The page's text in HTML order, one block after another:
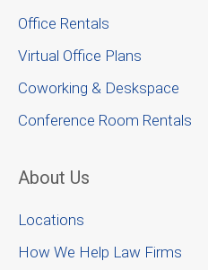
Office Rentals
Virtual Office Plans
Coworking & Deskspace
Conference Room Rentals
About Us
Locations
How We Help Law Firms